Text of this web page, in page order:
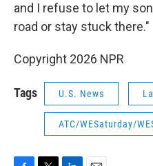
and I refuse to let my
road or stay stuck there."
Copyright 2026 NPR
Tags U.S. News
ATC/WESaturday/